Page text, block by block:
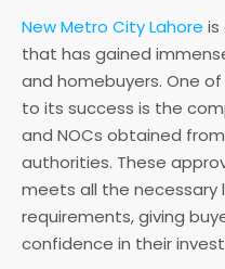
New Metro City Lahore is
that has gained
and homebuyers. One
to its success is the
and NOCs obtained
authorities. These
meets all the necessary
requirements, giving
confidence in their